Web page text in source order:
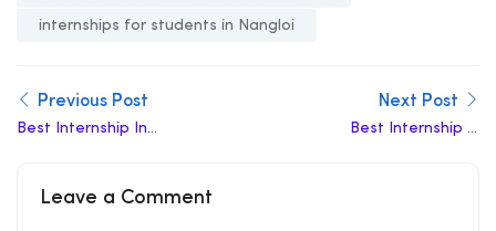
internships for students in Nangloi
Previous Post
Best Internship In
Next Post
Best Internship in
Leave a Comment